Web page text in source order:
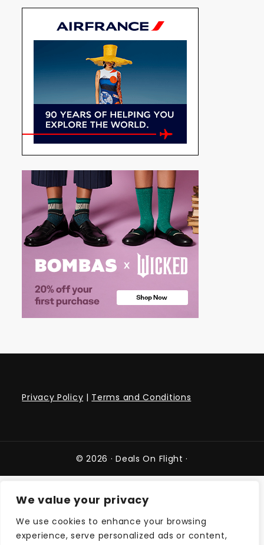
We value your privacy
We use cookies to enhance your browsing
experience, serve personalized ads or content,
Privacy Policy | Terms and Conditions
© 2026 ·Deals On Flight ·